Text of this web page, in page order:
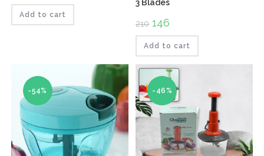
was:
₹85.
is:
₹69.
Add to cart
3 Blades
210 Original
price
was:
₹210.
146
is:
₹146.
Add to cart
-54% -46%